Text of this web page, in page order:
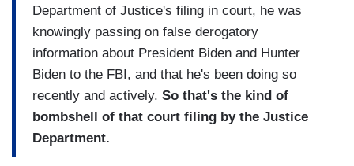
Department of Justice's filing in court, he was
knowingly passing on false derogatory
information about President Biden and Hunter
Biden to the FBI, and that he's been doing so
recently and actively. So that's the kind of
bombshell of that court filing by the Justice
Department.